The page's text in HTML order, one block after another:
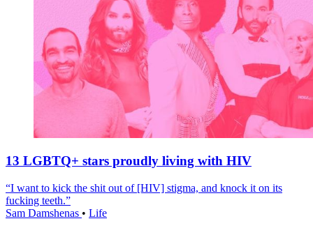
13 LGBTQ+ stars proudly living with HIV
“I want to kick the shit out of [HIV] stigma, and knock it on its
fucking teeth.”
Sam Damshenas • Life